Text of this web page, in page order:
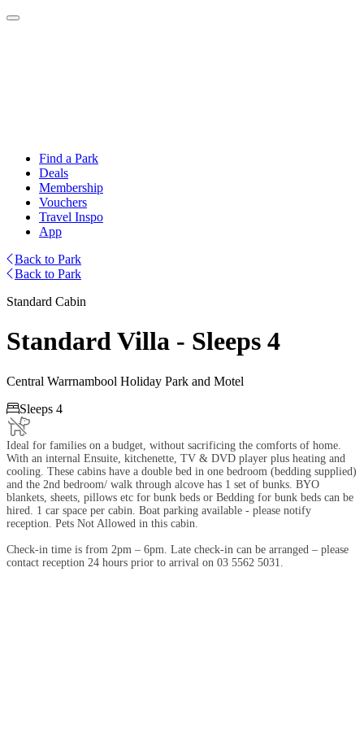
Find a Park
Deals
Membership
Vouchers
Travel Inspo
App
Back to Park
Back to Park
Standard Cabin
Standard Villa - Sleeps 4
Central Warrnambool Holiday Park and Motel
Sleeps 4
Ideal for families on a budget, without sacrificing the comforts of home.
With an internal Ensuite, kitchenette, TV & DVD player plus heating and
cooling. These cabins have a double bed in one bedroom (bedding supplied)
and the 2nd bedroom/ walk through alcove has 1 set of bunks. BYO
blankets, sheets, pillows etc for bunk beds or Bedding for bunk beds can be
hired. 1 car space per cabin. Boat parking available - please notify
reception. Pets Not Allowed in this cabin.
Check-in time is from 2pm – 6pm. Late check-in can be arranged – please
contact reception 24 hours prior to arrival on 03 5562 5031.